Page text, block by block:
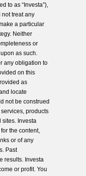
to as “Investa”),
not treat any
a particular
Neither
or
as such.
any obligation to
on this
as
locate
not be construed
products
sites. Investa
the content,
or of any
Past
results. Investa
or profit. You